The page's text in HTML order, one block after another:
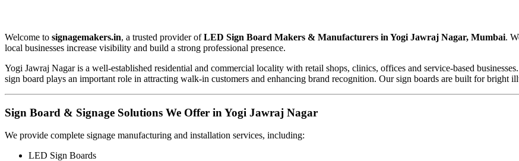
Welcome to signagemakers.in, a trusted provider ofLED Sign Board Makers & Manufacturers in Yogi Jawraj Nagar, Mumbai.
local businesses increase visibility and build a strong professional presence.
Yogi Jawraj Nagar is a well-established residential and commercial locality with retail shops, clinics, offices and service-based
sign board plays an important role in attracting walk-in customers and enhancing brand recognition. Our sign boards are built for bright
Sign Board & Signage Solutions We Offer in Yogi Jawraj Nagar
We provide complete signage manufacturing and installation services, including:
LED Sign Boards